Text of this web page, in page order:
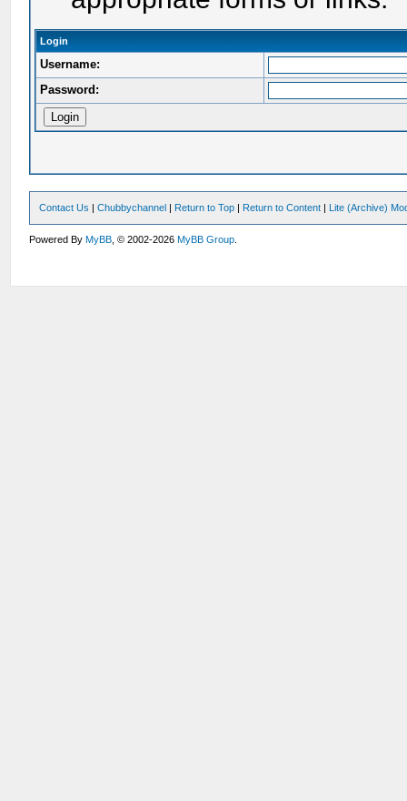
Login
Username:
Password:
Contact Us |Chubbychannel | Return to Top | Return to Content | Lite (Archive)
Powered ByMyBB , © 2002-2026MyBB Group